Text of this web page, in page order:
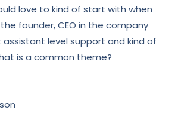
love to kind of start with when
founder, CEO in the company
level support and kind of
is a common theme?